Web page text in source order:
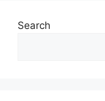
Search